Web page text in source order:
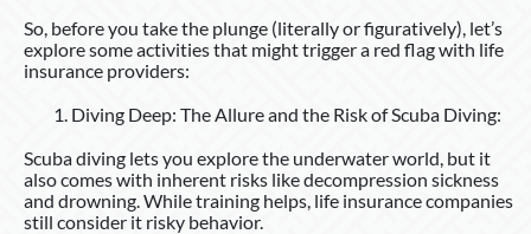
So, before you take the plunge (literally or figuratively), let’s
explore some activities that might trigger a red flag with life
insurance providers:
Diving Deep: The Allure and the Risk of Scuba Diving:
Scuba diving lets you explore the underwater world, but it
also comes with inherent risks like decompression sickness
and drowning. While training helps, life insurance companies
still consider it risky behavior.